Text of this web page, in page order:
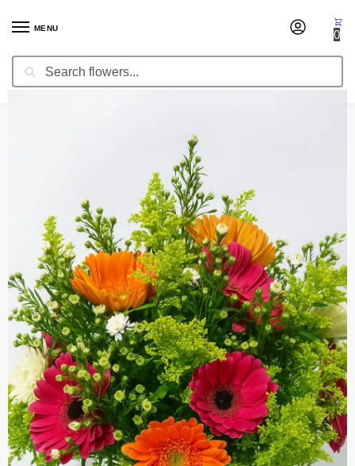
MENU
Search
0
Home / Centerpieces / Wedding Centerpiece Heavenly